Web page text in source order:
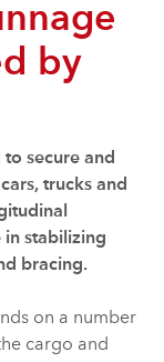
by
secure and
trucks and
in stabilizing
bracing.
on a number
cargo and